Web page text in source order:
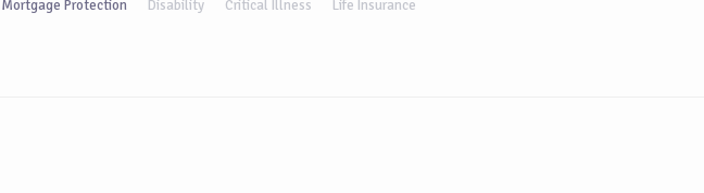
Mortgage Protection Disability Critical Illness Life Insurance